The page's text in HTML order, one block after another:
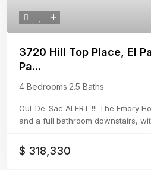
3720 Hill Top Place, El
Pa...
4 Bedrooms·2.5 Baths
Cul-De-Sac ALERT !!! The Emory
and a full bathroom downstairs,
$ 318,330